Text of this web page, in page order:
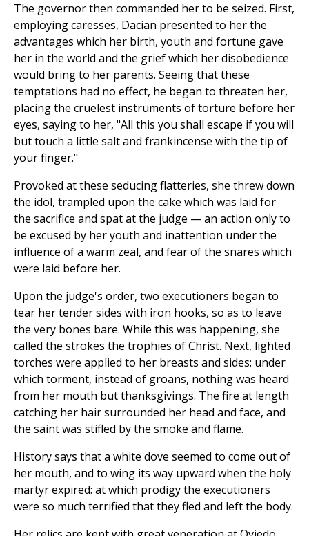
The governor then commanded her to be seized. First,
employing caresses, Dacian presented to her the
advantages which her birth, youth and fortune gave
her in the world and the grief which her disobedience
would bring to her parents. Seeing that these
temptations had no effect, he began to threaten her,
placing the cruelest instruments of torture before her
eyes, saying to her, "All this you shall escape if you will
but touch a little salt and frankincense with the tip of
your finger."
Provoked at these seducing flatteries, she threw down
the idol, trampled upon the cake which was laid for
the sacrifice and spat at the judge — an action only to
be excused by her youth and inattention under the
influence of a warm zeal, and fear of the snares which
were laid before her.
Upon the judge's order, two executioners began to
tear her tender sides with iron hooks, so as to leave
the very bones bare. While this was happening, she
called the strokes the trophies of Christ. Next, lighted
torches were applied to her breasts and sides: under
which torment, instead of groans, nothing was heard
from her mouth but thanksgivings. The fire at length
catching her hair surrounded her head and face, and
the saint was stifled by the smoke and flame.
History says that a white dove seemed to come out of
her mouth, and to wing its way upward when the holy
martyr expired: at which prodigy the executioners
were so much terrified that they fled and left the body.